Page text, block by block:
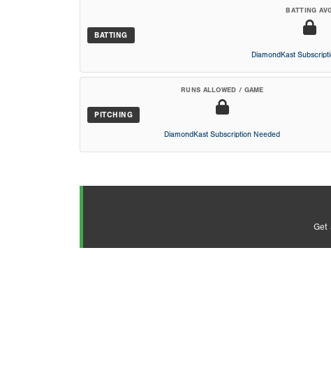
BATTING
BATTING
DiamondKast
PITCHING
RUNS ALLOWED / GAME
DiamondKast Subscription Needed
Get